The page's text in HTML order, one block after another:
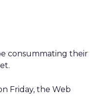
consummating their
Friday, the Web